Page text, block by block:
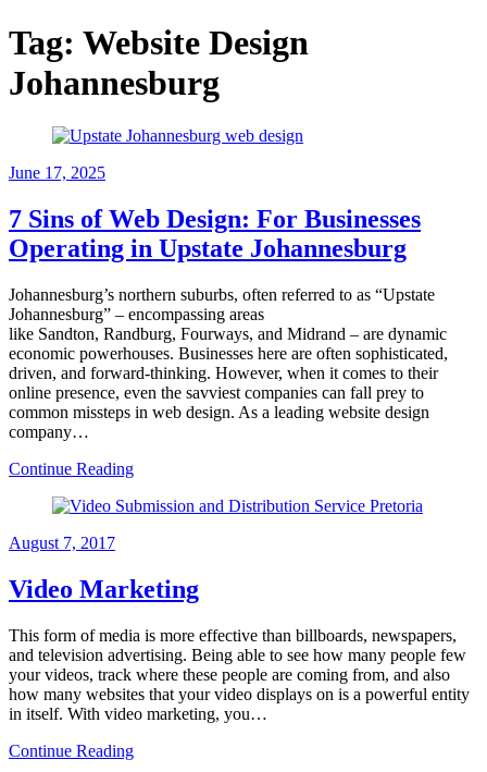
Tag: Website Design
Johannesburg
June 17, 2025
7 Sins of Web Design: For Businesses
Operating in Upstate Johannesburg
Johannesburg’s northern suburbs, often referred to as “Upstate
Johannesburg” – encompassing areas
like Sandton, Randburg, Fourways, and Midrand – are dynamic
economic powerhouses. Businesses here are often sophisticated,
driven, and forward-thinking. However, when it comes to their
online presence, even the savviest companies can fall prey to
common missteps in web design. As a leading website design
company…
Continue Reading
August 7, 2017
Video Marketing
This form of media is more effective than billboards, newspapers,
and television advertising. Being able to see how many people few
your videos, track where these people are coming from, and also
how many websites that your video displays on is a powerful entity
in itself. With video marketing, you…
Continue Reading